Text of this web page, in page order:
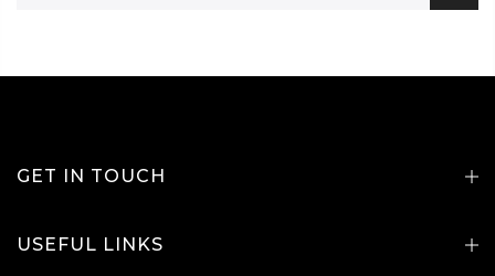
GET IN TOUCH
USEFUL LINKS